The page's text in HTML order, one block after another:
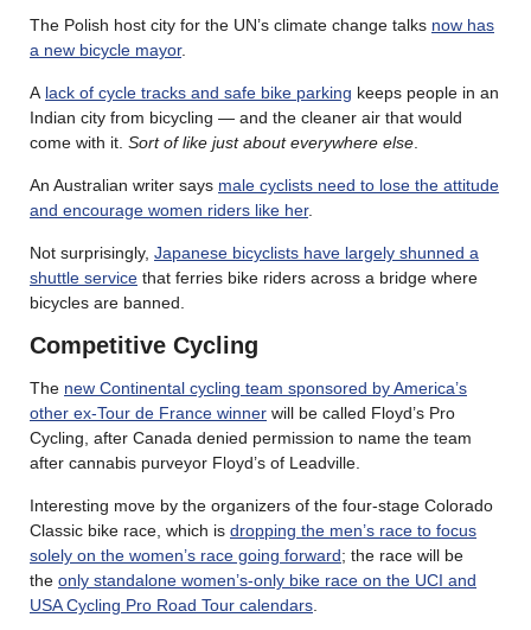
The Polish host city for the UN’s climate change talks now has
a new bicycle mayor.
A lack of cycle tracks and safe bike parking keeps people in an
Indian city from bicycling — and the cleaner air that would
come with it. Sort of like just about everywhere else
An Australian writer says male cyclists need to lose the attitude
and encourage women riders like her.
Not surprisingly, Japanese bicyclists have largely shunned a
shuttle service that ferries bike riders across a bridge where
bicycles are banned.
Competitive Cycling
The new Continental cycling team sponsored by America’s
other ex-Tour de France winner will be called Floyd’s Pro
Cycling, after Canada denied permission to name the team
after cannabis purveyor Floyd’s of Leadville.
Interesting move by the organizers of the four-stage Colorado
Classic bike race, which is dropping the men’s race to focus
solely on the women’s race going forward; the race will be
the only standalone women’s-only bike race on the UCI and
USA Cycling Pro Road Tour calendars